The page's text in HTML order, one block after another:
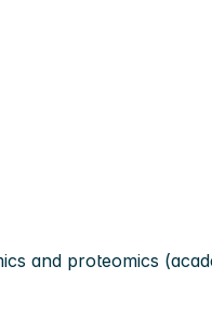
and proteomics